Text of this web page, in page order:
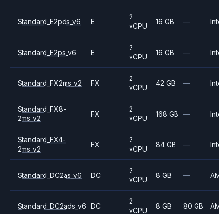
Standard_E2pds_v6 E
2
vCPU
16 GB —
Standard_E2ps_v6 E
2
vCPU
16 GB —
Standard_FX2ms_v2 FX
2
vCPU
42 GB —
Standard_FX8-
2ms_v2
FX
2
vCPU
168 GB —
Standard_FX4-
2ms_v2
FX
2
vCPU
84 GB —
Standard_DC2as_v6 DC
2
vCPU
8 GB —
Standard_DC2ads_v6 DC
2
vCPU
8 GB 80 GB